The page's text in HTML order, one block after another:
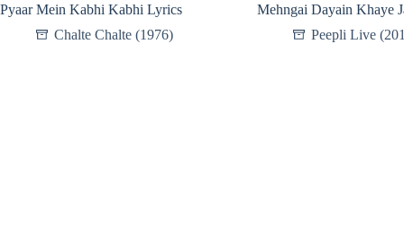
Pyaar Mein Kabhi Kabhi Lyrics
Chalte Chalte (1976)
Mehngai Dayain Khaye
Peepli Live